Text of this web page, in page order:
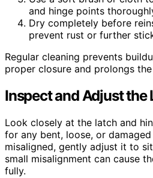
and hinge points
Dry completely before
prevent rust or further
Regular cleaning prevents
proper closure and prolongs
Inspect and Adjust
Look closely at the latch and
for any bent, loose, or
misaligned, gently adjust it to
small misalignment can cause
fully.